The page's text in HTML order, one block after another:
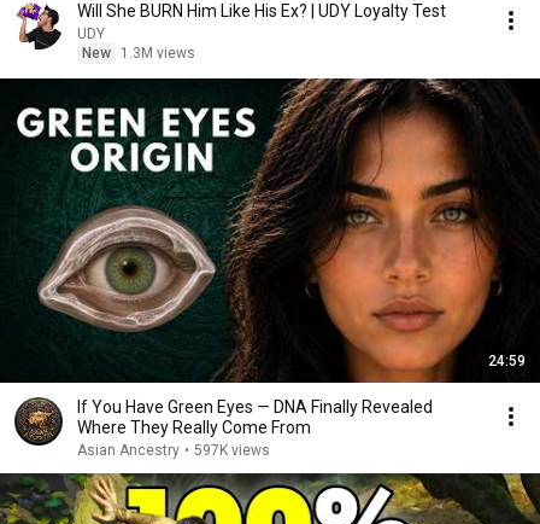
Will She BURN Him Like His Ex? | UDY Loyalty Test
UDY
New
1.3M views
24:59
If You Have Green Eyes — DNA Finally Revealed
Where They Really Come From
Asian Ancestry • 597K views